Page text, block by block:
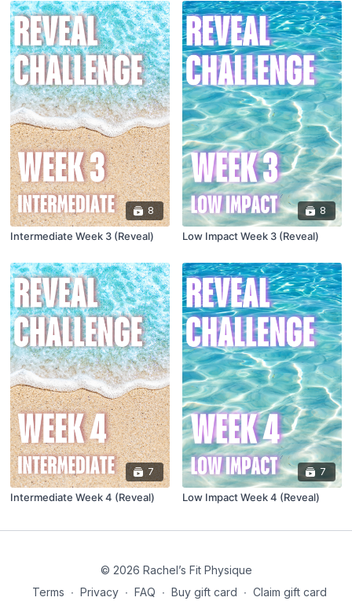
8
Intermediate Week 3 (Reveal)
8
Low Impact Week 3 (Reveal)
7
Intermediate Week 4 (Reveal)
7
Low Impact Week 4 (Reveal)
© 2026 Rachel’s Fit Physique
Terms ∙ Privacy ∙ FAQ ∙ Buy gift card ∙ Claim gift card